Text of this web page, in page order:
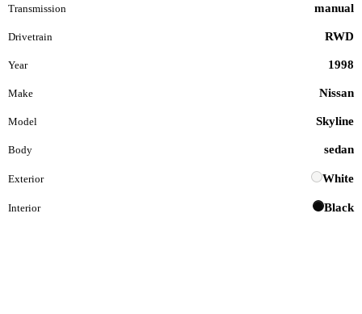
Transmission manual
Drivetrain RWD
Year 1998
Make Nissan
Model Skyline
Body sedan
Exterior White
Interior Black